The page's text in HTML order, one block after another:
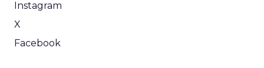
Instagram
X
Facebook